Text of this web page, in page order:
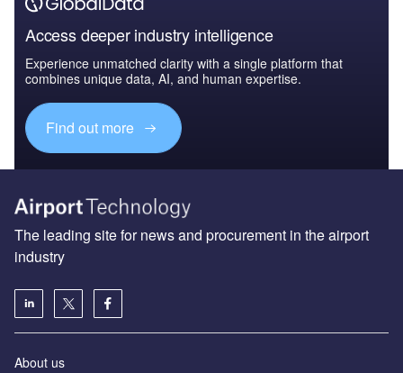
Access deeper industry intelligence
Experience unmatched clarity with a single platform that
combines unique data, AI, and human expertise.
Find out more
The leading site for news and procurement in the airport
industry
About us